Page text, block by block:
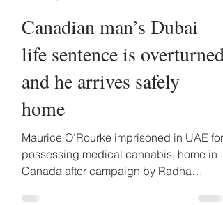
Apr 3, 2025
2 min read
Canadian man’s Dubai
life sentence is overturned
and he arrives safely
home
Maurice O’Rourke imprisoned in UAE for
possessing medical cannabis, home in
Canada after campaign by Radha